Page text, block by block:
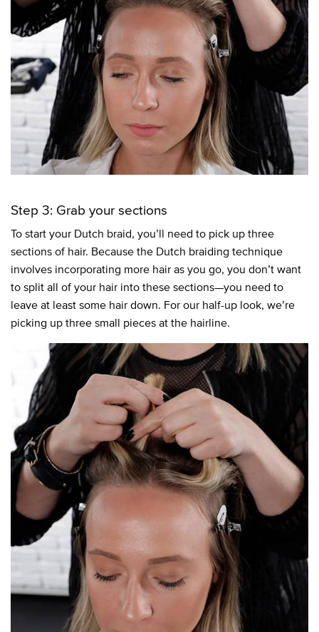
Step 3: Grab your sections
To start your Dutch braid, you’ll need to pick up three
sections of hair. Because the Dutch braiding technique
involves incorporating more hair as you go, you don’t want
to split all of your hair into these sections—you need to
leave at least some hair down. For our half-up look, we’re
picking up three small pieces at the hairline.